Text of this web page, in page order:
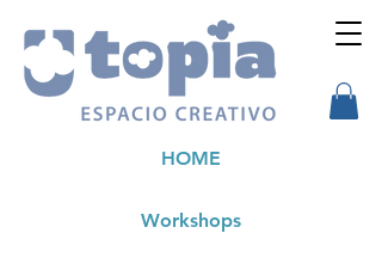
Workshops
HOME